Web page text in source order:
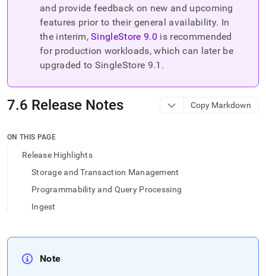
documentation
trailing
and
to
access
easier-
Markdown
pages
instead
and provide feedback on new and upcoming
features prior to their general availability. In
the interim, SingleStore9.0 is recommended
for production workloads, which can later be
upgraded to SingleStore 9.1 .
7.6 Release Notes Copy Markdown
ON THIS PAGE
Release Highlights
Storage and Transaction Management
Programmability and Query Processing
Ingest
Note